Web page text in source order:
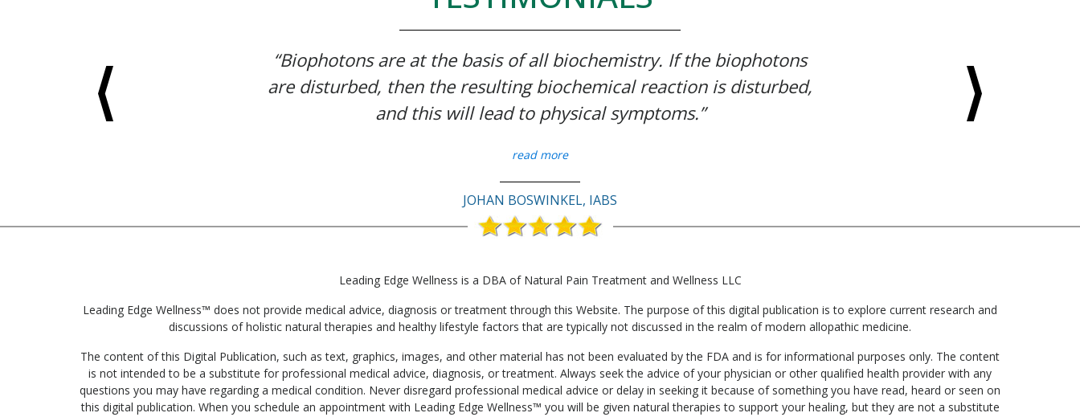
“Biophotons are at the basis of all biochemistry. If the biophotons
are disturbed, then the resulting biochemical reaction is disturbed,
and this will lead to physical symptoms.”
read more
JOHAN BOSWINKEL, IABS
Leading Edge Wellness is a DBA of Natural Pain Treatment and Wellness LLC
Leading Edge Wellness™ does not provide medical advice, diagnosis or treatment through this Website. The purpose of this digital publication is to explore current research and
discussions of holistic natural therapies and healthy lifestyle factors that are typically not discussed in the realm of modern allopathic medicine.
The content of this Digital Publication, such as text, graphics, images, and other material has not been evaluated by the FDA and is for informational purposes only. The content
is not intended to be a substitute for professional medical advice, diagnosis, or treatment. Always seek the advice of your physician or other qualified health provider with any
questions you may have regarding a medical condition. Never disregard professional medical advice or delay in seeking it because of something you have read, heard or seen on
this digital publication. When you schedule an appointment with Leading Edge Wellness™ you will be given natural therapies to support your healing, but they are not a substitute